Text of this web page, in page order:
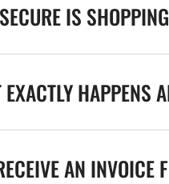
IS
HAPPENS
AN INVOICE